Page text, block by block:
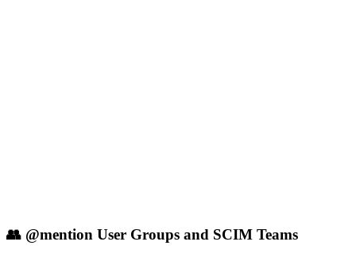
👥 @mention User Groups and SCIM Teams